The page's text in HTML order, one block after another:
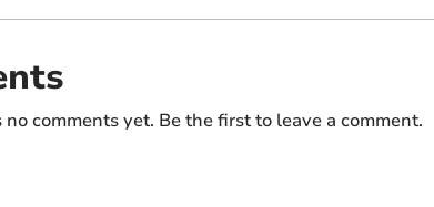
comments yet. Be the first to leave a comment.